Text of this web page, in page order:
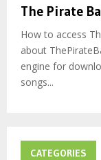
The Pirate
How to access
about
engine for
songs...
CATEGORIES